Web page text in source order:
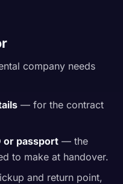
company needs
— for the contract
or passport — the
to make at handover.
and return point,